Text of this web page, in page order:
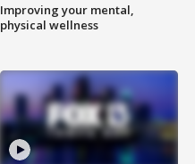
Improving your mental,
physical wellness